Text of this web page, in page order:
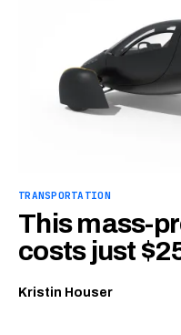
TRANSPORTATION
This mass-
costs just
Kristin Houser